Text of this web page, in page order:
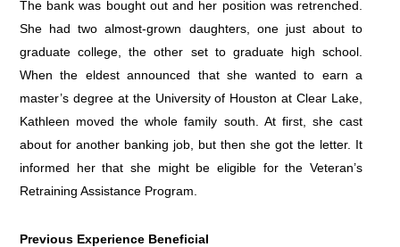
The bank was bought out and her position was retrenched.
She had two almost-grown daughters, one just about to
graduate college, the other set to graduate high school.
When the eldest announced that she wanted to earn a
master’s degree at the University of Houston at Clear Lake,
Kathleen moved the whole family south. At first, she cast
about for another banking job, but then she got the letter. It
informed her that she might be eligible for the Veteran’s
Retraining Assistance Program.
Previous Experience Beneficial